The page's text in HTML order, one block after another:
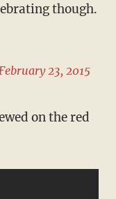
though.
February 23, 2015
on the red